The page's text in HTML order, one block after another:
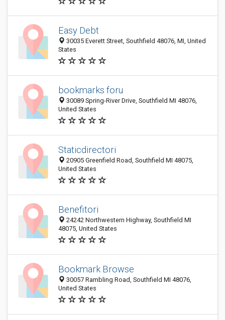
Easy Debt
30035 Everett Street, Southfield 48076, MI, United
States
bookmarks foru
30089 Spring-River Drive, Southfield MI 48076,
United States
Staticdirectori
20905 Greenfield Road, Southfield MI 48075,
United States
Benefitori
24242 Northwestern Highway, Southfield MI
48075, United States
Bookmark Browse
30057 Rambling Road, Southfield MI 48076,
United States